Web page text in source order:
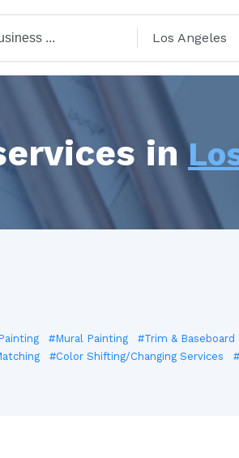
Los Angeles
in
#Mural Painting #Trim & Baseboard
#Color Shifting/Changing Services